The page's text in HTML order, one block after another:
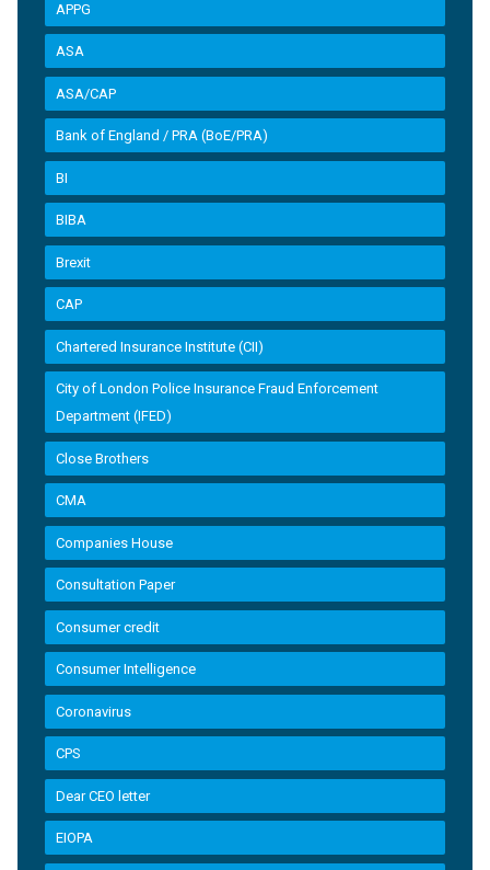
APPG
ASA
ASA/CAP
Bank of England / PRA (BoE/PRA)
BI
BIBA
Brexit
CAP
Chartered Insurance Institute (CII)
City of London Police Insurance Fraud Enforcement
Department (IFED)
Close Brothers
CMA
Companies House
Consultation Paper
Consumer credit
Consumer Intelligence
Coronavirus
CPS
Dear CEO letter
EIOPA